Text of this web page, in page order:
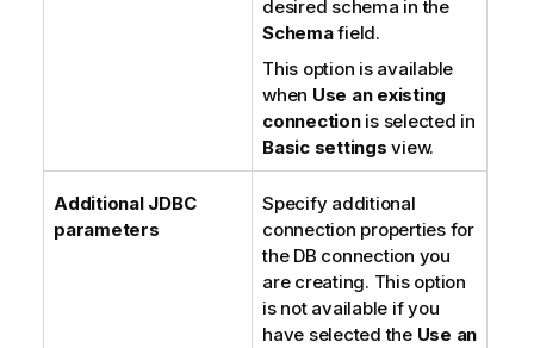
desired schema in the
Schemafield.
This option is available
when Use an existing
connectionis selected in
Basic settings view.
Additional JDBC
parameters
Specify additional
connection properties for
the DB connection you
are creating. This option
is not available if you
have selected the Use an